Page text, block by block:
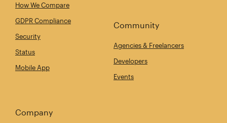
How We Compare
GDPR Compliance
Security
Status
Mobile App
Community
Agencies & Freelancers
Developers
Events
Company